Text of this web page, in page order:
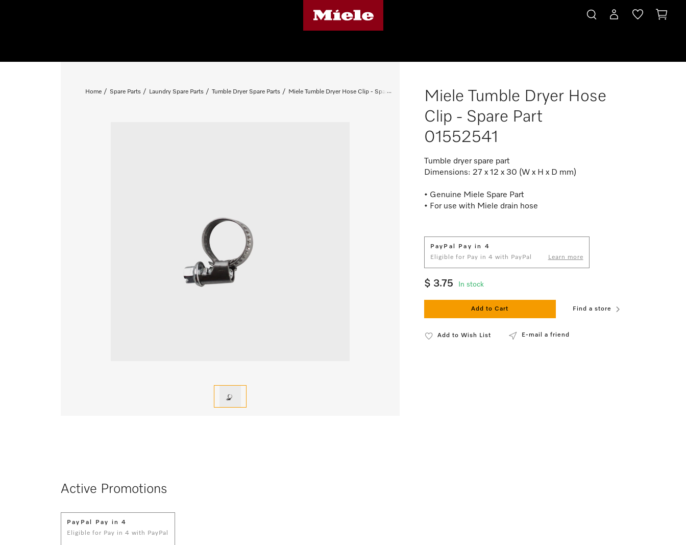
Home Spare Parts Laundry Spare Parts Tumble Dryer Spare Parts Miele Tumble Dryer Hose Clip - Spare Part 01552541Miele Tumble Dryer Hose
Clip - Spare Part
01552541
Tumble dryer spare part
Dimensions: 27 x 12 x 30 (W x H x D mm)
• Genuine Miele Spare Part
• For use with Miele drain hose
PayPal Pay in 4
Eligible for Pay in 4 with PayPal
Learn more
$ 3.75 In stock
Add to Cart Find a store
Add to Wish List E-mail a friend
Active Promotions
PayPal Pay in 4
Eligible for Pay in 4 with PayPal